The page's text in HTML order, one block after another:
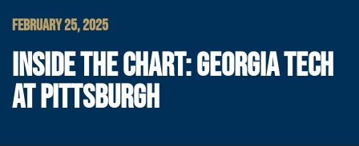
FEBRUARY 25, 2025
INSIDE THE CHART: GEORGIA TECH
AT PITTSBURGH